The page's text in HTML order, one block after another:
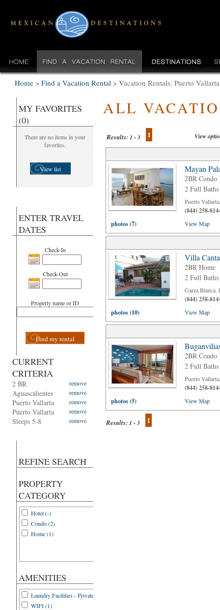
Home > Find a Vacation Rental > Vacation Rentals: Puerto
MY FAVORITES
(0)
There are no items in your
favorites.
View list
ENTER TRAVEL
DATES
Check-In
Check-Out
Property name or ID
Find my rental
CURRENT
CRITERIA
2 BR remove
Aguascalientes remove
Puerto Vallarta remove
Puerto Vallarta remove
Sleeps 5-8 remove
REFINE SEARCH
PROPERTY
CATEGORY
Hotel (-)
Condo (2)
Home (1)
AMENITIES
Laundry Facilities - Private (1)
WIFI (1)
ALL
Results:1 - 3 1 View
Mayan
2BR Condo
2 Full Baths
Puerto
(844) 258-
photos (7)
View Map
Villa
2BR Home
2 Full Baths
Garza Blanca,
(844) 258-
photos (10)
View Map
2BR Condo
2 Full Baths
Puerto
(844) 258-
photos (5)
View Map
Results:1 - 3 1